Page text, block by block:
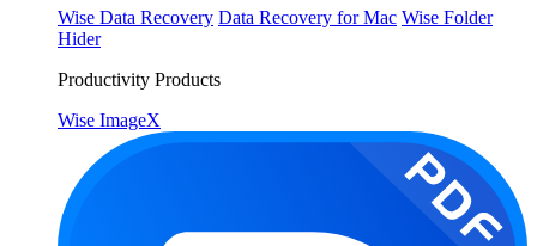
Wise Data Recovery Data Recovery for Mac Wise Folder
Hider
Productivity Products
Wise ImageX